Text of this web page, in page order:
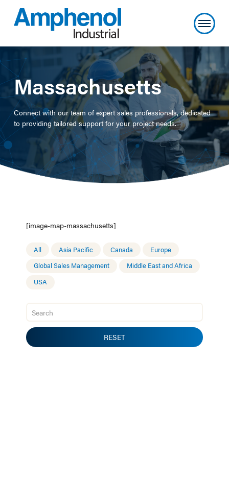
Massachusetts
Connect with our team of expert sales professionals, dedicated
to providing tailored support for your project needs.